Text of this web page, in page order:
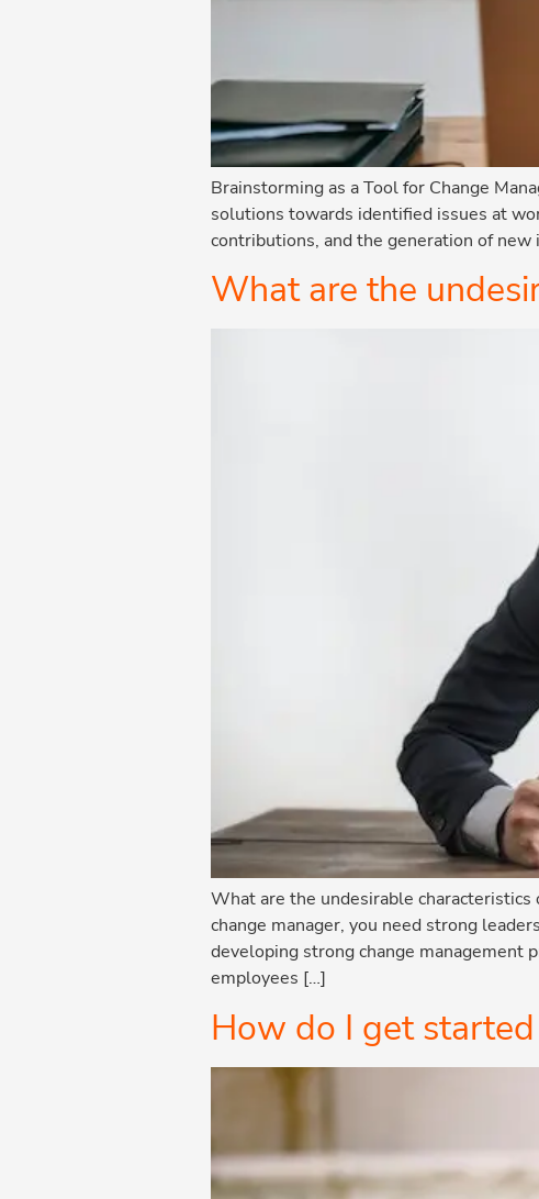
Brainstorming as a Tool for Change
solutions towards identified issues at
contributions, and the generation of
What are the
What are the undesirable characteristics
change manager, you need strong
developing strong change management
employees […]
How do I get